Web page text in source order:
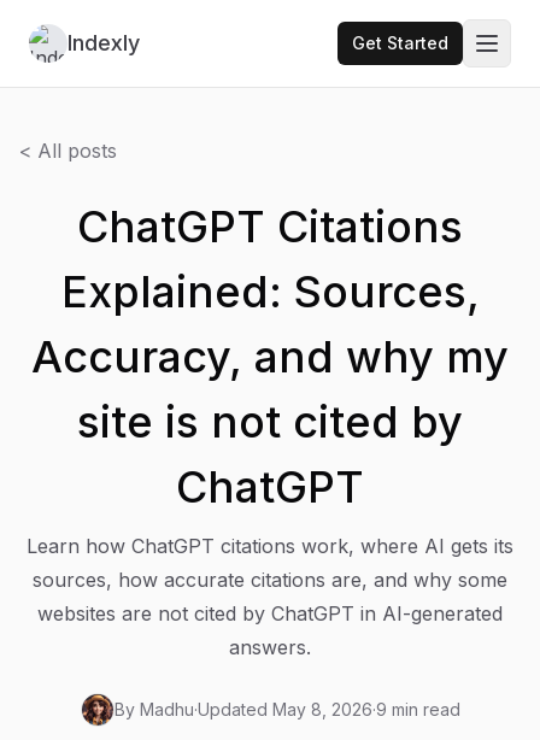
Indexly Get Started
< All posts
ChatGPT Citations
Explained: Sources,
Accuracy, and why my
site is not cited by
ChatGPT
Learn how ChatGPT citations work, where AI gets its
sources, how accurate citations are, and why some
websites are not cited by ChatGPT in AI-generated
answers.
By Madhu·Updated May 8, 2026·9 min read